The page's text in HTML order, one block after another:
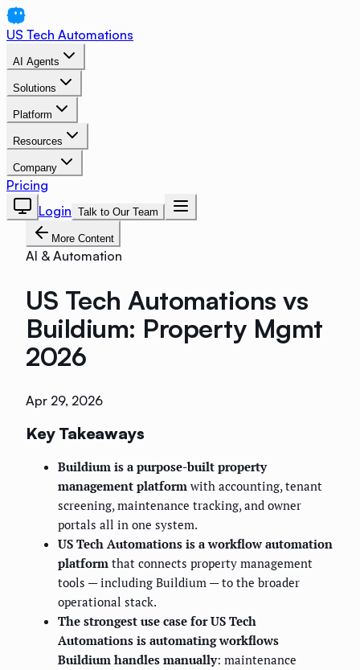
US Tech Automations
AI Agents
Solutions
Platform
Resources
Company
Pricing
Login Talk to Our Team
More Content
AI & Automation
US Tech Automations vs
Buildium: Property Mgmt
2026
Apr 29, 2026
Key Takeaways
Buildium is a purpose-built property
management platform with accounting, tenant
screening, maintenance tracking, and owner
portals all in one system.
US Tech Automations is a workflow automation
platform that connects property management
tools — including Buildium — to the broader
operational stack.
The strongest use case for US Tech
Automations is automating workflows
Buildium handles manually: maintenance